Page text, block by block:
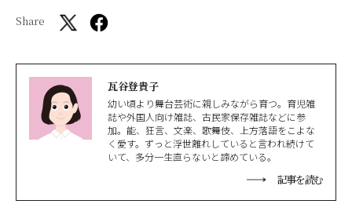
Share
瓦谷登貴子
幼い頃より舞台芸術に親しみながら育つ。育児雑
誌や外国人向け雑誌、古民家保存雑誌などに参
加。能、狂言、文楽、歌舞伎、上方落語をこよな
く愛す。ずっと浮世離れしていると言われ続けて
いて、多分一生直らないと諦めている。
記事を読む